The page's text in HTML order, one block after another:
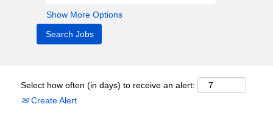
Show More Options
Select how often (in days) to receive an alert:
Create Alert